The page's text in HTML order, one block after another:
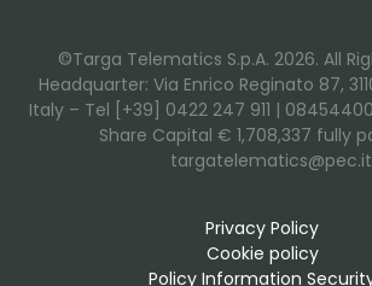
©Targa Telematics S.p.A. 2026. All
Headquarter: Via Enrico Reginato 87,
Italy – Tel [+39] 0422 247 911 |
Share Capital € 1,708,337 fully
targatelematics@pec.it
Privacy Policy
Cookie policy
Policy Information